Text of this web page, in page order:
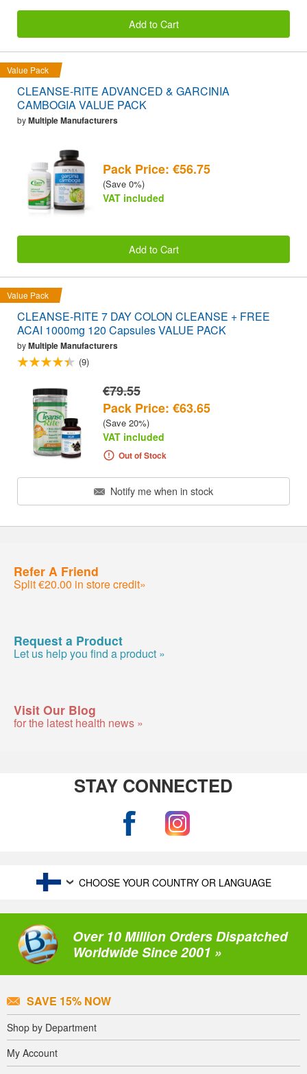
Add to Cart
Value Pack
CLEANSE-RITE ADVANCED & GARCINIA
CAMBOGIA VALUE PACK
byMultiple Manufacturers
Pack Price: €56.75
(Save 0%)
VAT included
Add to Cart
Value Pack
CLEANSE-RITE 7 DAY COLON CLEANSE + FREE
ACAI 1000mg 120 Capsules VALUE PACK
byMultiple Manufacturers
(9)
€79.55
Pack Price: €63.65
(Save 20%)
VAT included
Out of Stock
Notify me when in stock
Refer A Friend
Split €20.00 in store credit»
Request a Product
Let us help you find a product »
Visit Our Blog
for the latest health news »
STAY CONNECTED
CHOOSE YOUR COUNTRY OR LANGUAGE
Over 10 Million Orders Dispatched
Worldwide Since 2001 »
SAVE 15% NOW
Shop by Department
My Account